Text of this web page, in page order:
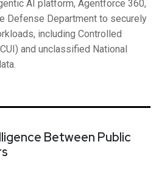
AI platform, Agentforce 360,
Defense Department to securely
including Controlled
and unclassified National
Between Public